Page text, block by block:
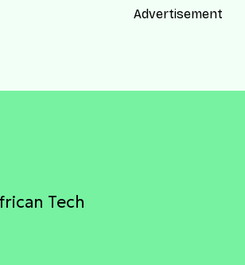
Advertisement
Tech